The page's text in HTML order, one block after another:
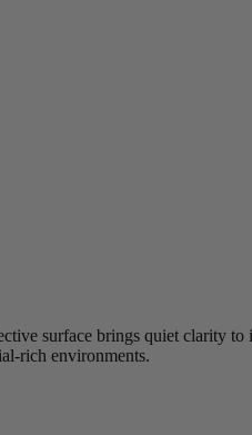
surface brings quiet clarity
environments.